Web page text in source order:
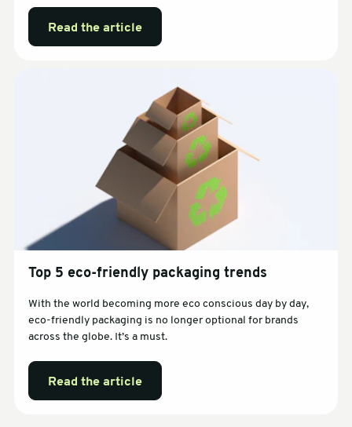
Read the article
Top 5 eco-friendly packaging trends
With the world becoming more eco conscious day by day,
eco-friendly packaging is no longer optional for brands
across the globe. It’s a must.
Read the article